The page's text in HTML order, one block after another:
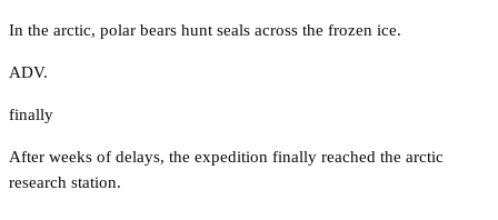
In the arctic, polar bears hunt seals across the frozen ice.
ADV.
finally
After weeks of delays, the expedition finally reached the arctic
research station.